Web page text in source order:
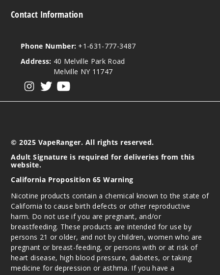
Contact Information
Phone Number: +1-631-777-3487
Address: 40 Melville Park Road
Melville NY 11747
© 2025 VapeRanger. All rights reserved.
Adult Signature is required for deliveries from this
website.
California Proposition 65 Warning
Nicotine products contain a chemical known to the state of
California to cause birth defects or other reproductive
harm. Do not use if you are pregnant, and/or
breastfeeding. These products are intended for use by
persons 21 or older, and not by children, women who are
pregnant or breast-feeding, or persons with or at risk of
heart disease, high blood pressure, diabetes, or taking
medicine for depression or asthma. If you have a